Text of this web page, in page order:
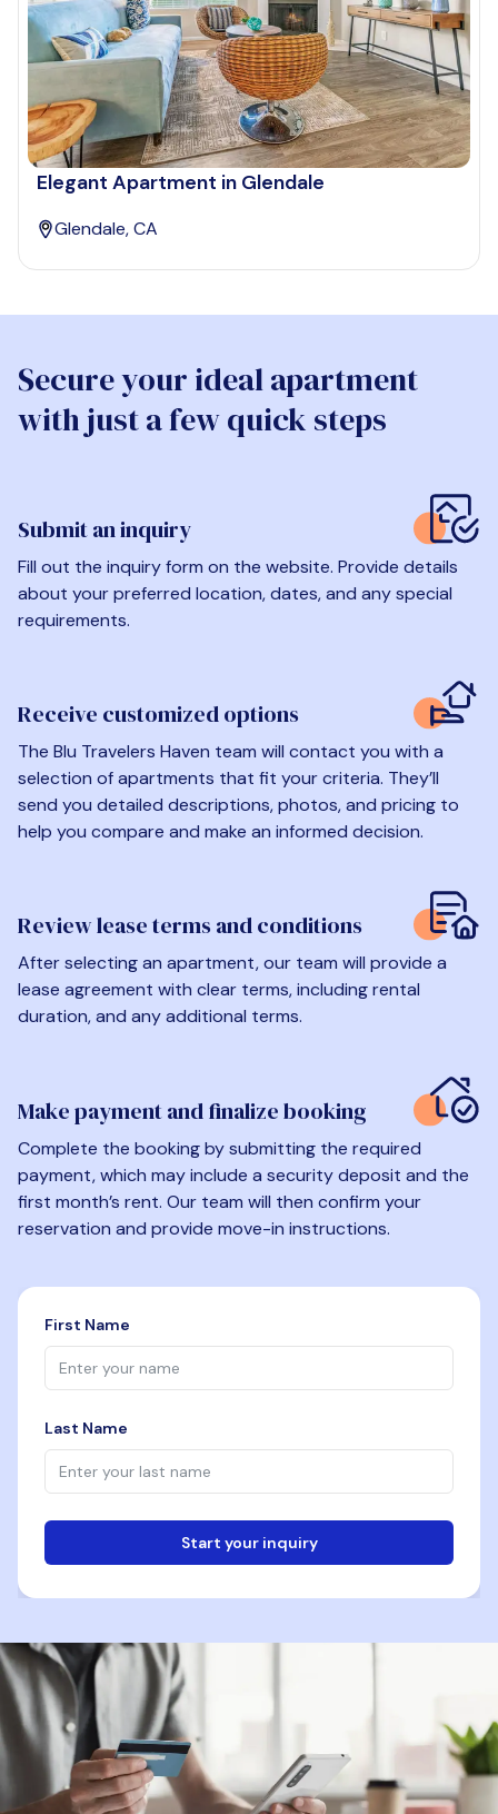
Elegant Apartment in Glendale
Glendale, CA
Secure your ideal apartment
with just a few quick steps
Submit an inquiry
Fill out the inquiry form on the website. Provide details
about your preferred location, dates, and any special
requirements.
Receive customized options
The Blu Travelers Haven team will contact you with a
selection of apartments that fit your criteria. They’ll
send you detailed descriptions, photos, and pricing to
help you compare and make an informed decision.
Review lease terms and conditions
After selecting an apartment, our team will provide a
lease agreement with clear terms, including rental
duration, and any additional terms.
Make payment and finalize booking
Complete the booking by submitting the required
payment, which may include a security deposit and the
first month’s rent. Our team will then confirm your
reservation and provide move-in instructions.
First Name
Last Name
Start your inquiry
Phone